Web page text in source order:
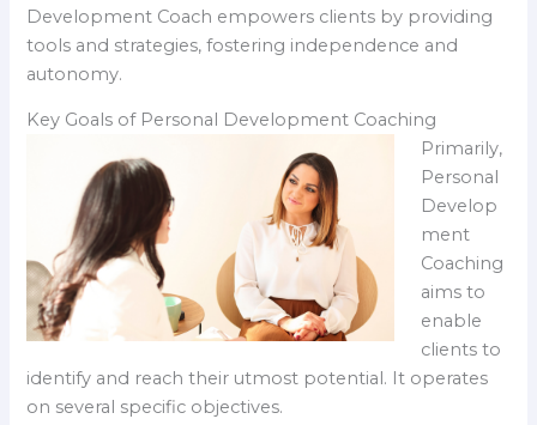
Development Coach empowers clients by providing
tools and strategies, fostering independence and
autonomy.
Key Goals of Personal Development Coaching
Primarily,
Personal
Develop
ment
Coaching
aims to
enable
clients to
identify and reach their utmost potential. It operates
on several specific objectives.